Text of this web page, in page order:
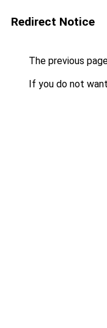
Redirect Notice
The previous
If you do not